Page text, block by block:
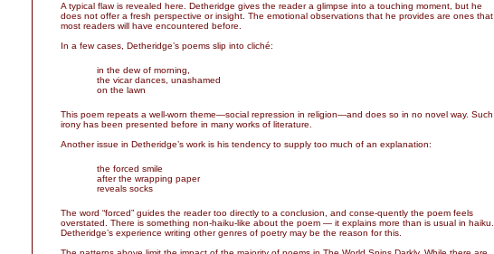
A typical flaw is revealed here. Detheridge gives the reader a glimpse into a touching moment, but he
does not offer a fresh perspective or insight. The emotional observations that he provides are ones that
most readers will have encountered before.
In a few cases, Detheridge’s poems slip into cliché:
in the dew of morning,
the vicar dances, unashamed
on the lawn
This poem repeats a well-worn theme—social repression in religion—and does so in no novel way. Such
irony has been presented before in many works of literature.
Another issue in Detheridge’s work is his tendency to supply too much of an explanation:
the forced smile
after the wrapping paper
reveals socks
The word “forced” guides the reader too directly to a conclusion, and conse-quently the poem feels
overstated. There is something non-haiku-like about the poem — it explains more than is usual in haiku.
Detheridge’s experience writing other genres of poetry may be the reason for this.